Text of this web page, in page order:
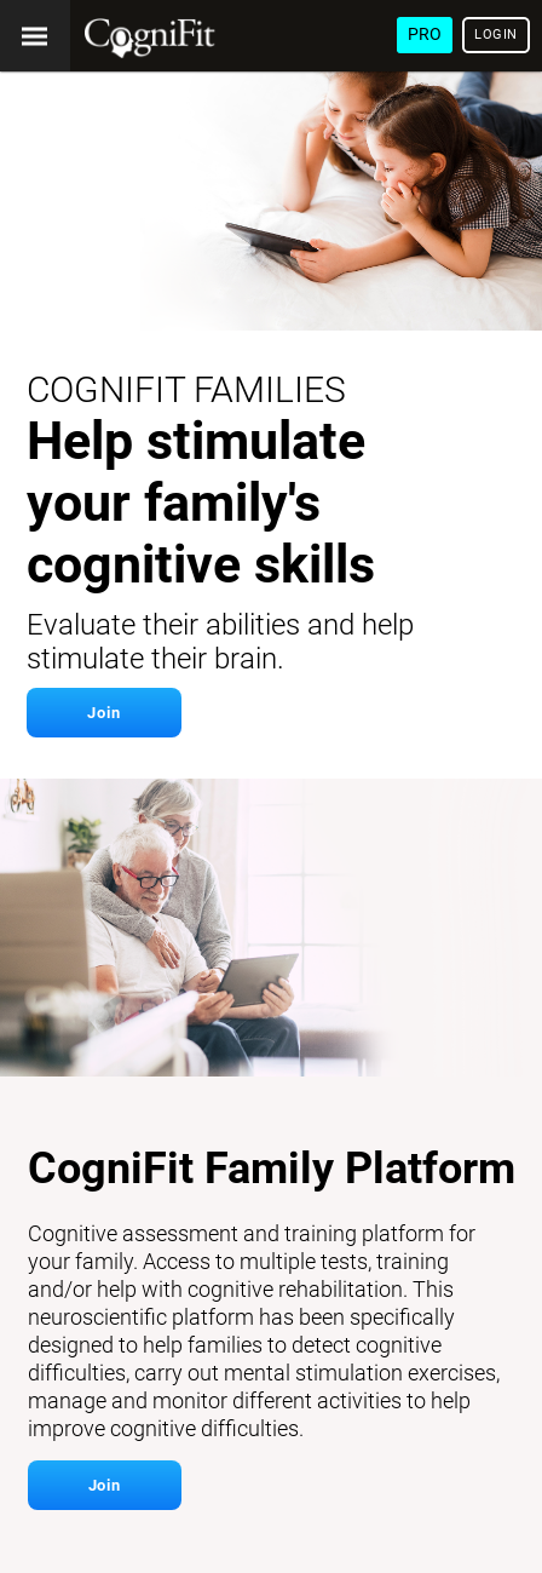
PRO LOGIN
COGNIFIT FAMILIES
Help stimulate
your family's
cognitive skills
Evaluate their abilities and help
stimulate their brain.
Join
CogniFit Family Platform
Cognitive assessment and training platform for
your family. Access to multiple tests, training
and/or help with cognitive rehabilitation. This
neuroscientific platform has been specifically
designed to help families to detect cognitive
difficulties, carry out mental stimulation exercises,
manage and monitor different activities to help
improve cognitive difficulties.
Join